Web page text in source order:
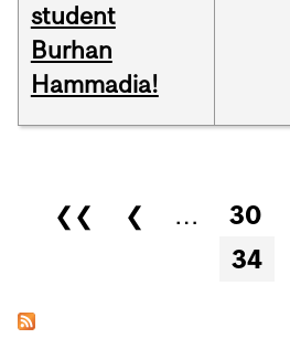
student
Burhan
Hammadia!
Pages
❮❮ ❮ … 30
34